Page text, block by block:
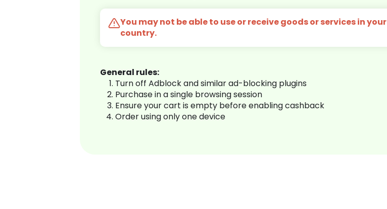
You may not be able to use or receive goods or services in your
country.
General rules:
Turn off Adblock and similar ad-blocking plugins
Purchase in a single browsing session
Ensure your cart is empty before enabling cashback
Order using only one device